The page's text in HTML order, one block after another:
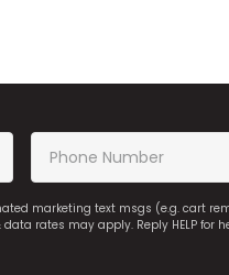
marketing text msgs (e.g. cart
rates may apply. Reply HELP for